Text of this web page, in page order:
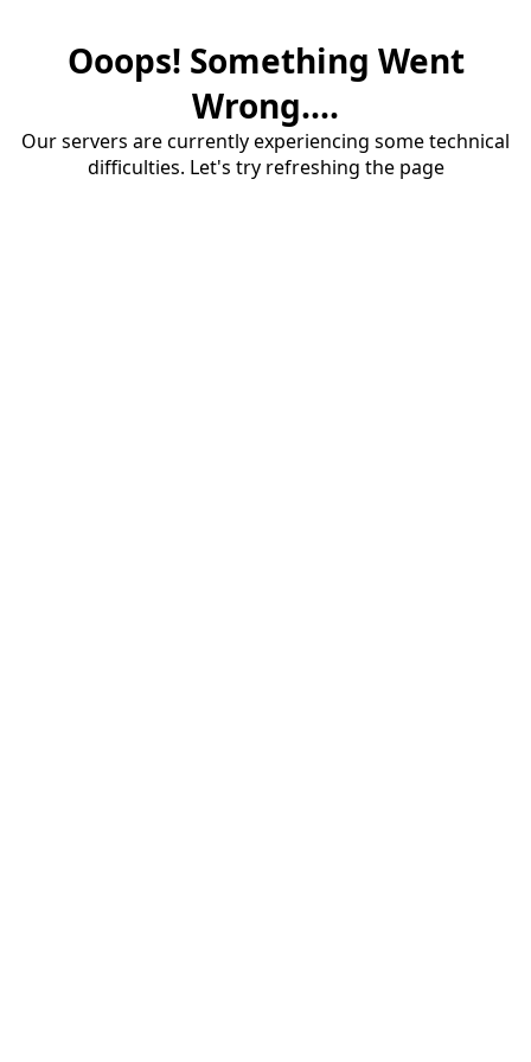
Ooops! Something Went
Wrong....
Our servers are currently experiencing some technical
difficulties. Let's try refreshing the page